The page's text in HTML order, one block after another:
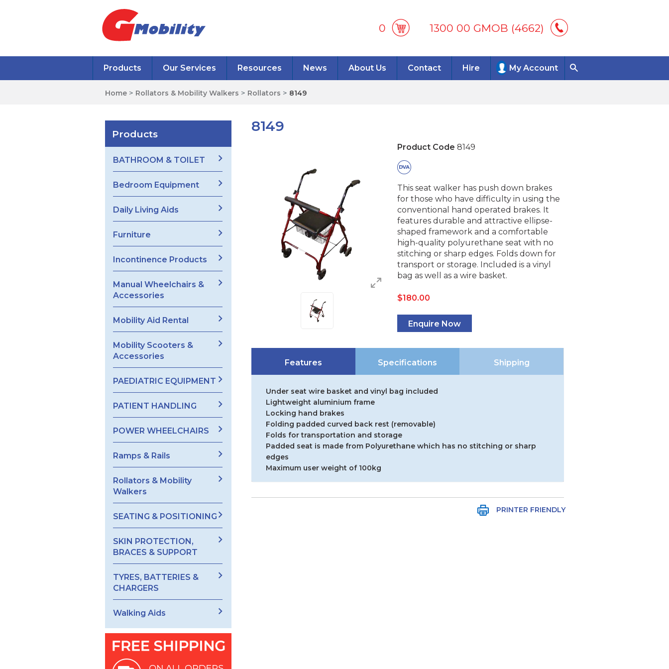
0 1300 00 GMOB (4662)
Products Our Services Resources News About Us Contact Hire My Account
Home > Rollators & Mobility Walkers > Rollators > 8149
Products
BATHROOM & TOILET
Bedroom Equipment
Daily Living Aids
Furniture
Incontinence Products
Manual Wheelchairs &
Accessories
Mobility Aid Rental
Mobility Scooters &
Accessories
PAEDIATRIC EQUIPMENT
PATIENT HANDLING
POWER WHEELCHAIRS
Ramps & Rails
Rollators & Mobility
Walkers
SEATING & POSITIONING
SKIN PROTECTION,
BRACES & SUPPORT
TYRES, BATTERIES &
CHARGERS
Walking Aids
8149
Product Code 8149
This seat walker has push down brakes
for those who have difficulty in using the
conventional hand operated brakes. It
features durable and attractive ellipse-
shaped framework and a comfortable
high-quality polyurethane seat with no
stitching or sharp edges. Folds down for
transport or storage. Included is a vinyl
bag as well as a wire basket.
$180.00
Enquire Now
Features Specifications Shipping
Under seat wire basket and vinyl bag included
Lightweight aluminium frame
Locking hand brakes
Folding padded curved back rest (removable)
Folds for transportation and storage
Padded seat is made from Polyurethane which has no stitching or sharp
edges
Maximum user weight of 100kg
PRINTER FRIENDLY